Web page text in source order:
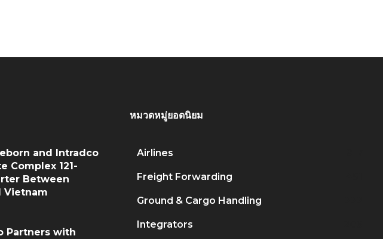
and Intradco
Complex 121-
Between
Vietnam
Partners with
หมวดหมู่ยอดนิยม
Airlines
Freight Forwarding
Ground & Cargo Handling
Integrators